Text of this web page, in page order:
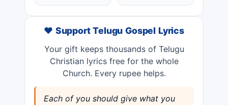
❤️ Support Telugu Gospel Lyrics
Your gift keeps thousands of Telugu
Christian lyrics free for the whole
Church. Every rupee helps.
Each of you should give what you